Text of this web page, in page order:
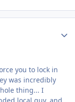
you to lock in
was incredibly
thing... I